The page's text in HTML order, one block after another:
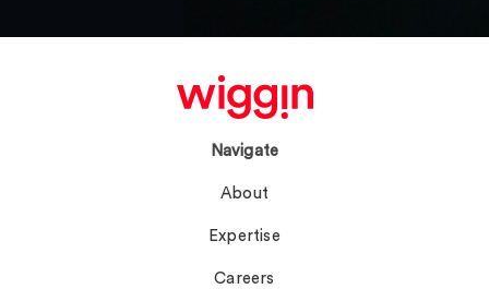
Navigate
About
Expertise
Careers